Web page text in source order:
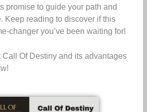
promise to guide your path and
Keep reading to discover if this
changer you’ve been waiting for!
Call Of Destiny and its advantages